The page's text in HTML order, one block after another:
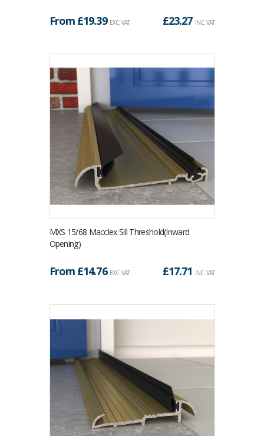
From £19.39 EXC. VAT £23.27 INC. VAT
MXS 15/68 Macclex Sill Threshold(Inward
Opening)
From £14.76 EXC. VAT £17.71 INC. VAT